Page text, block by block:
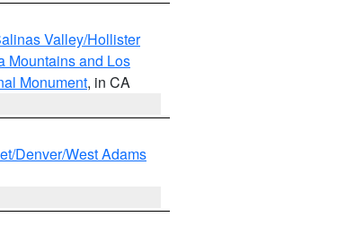
Valley/Hollister
Mountains and Los
Monument, in CA
Denver/West Adams